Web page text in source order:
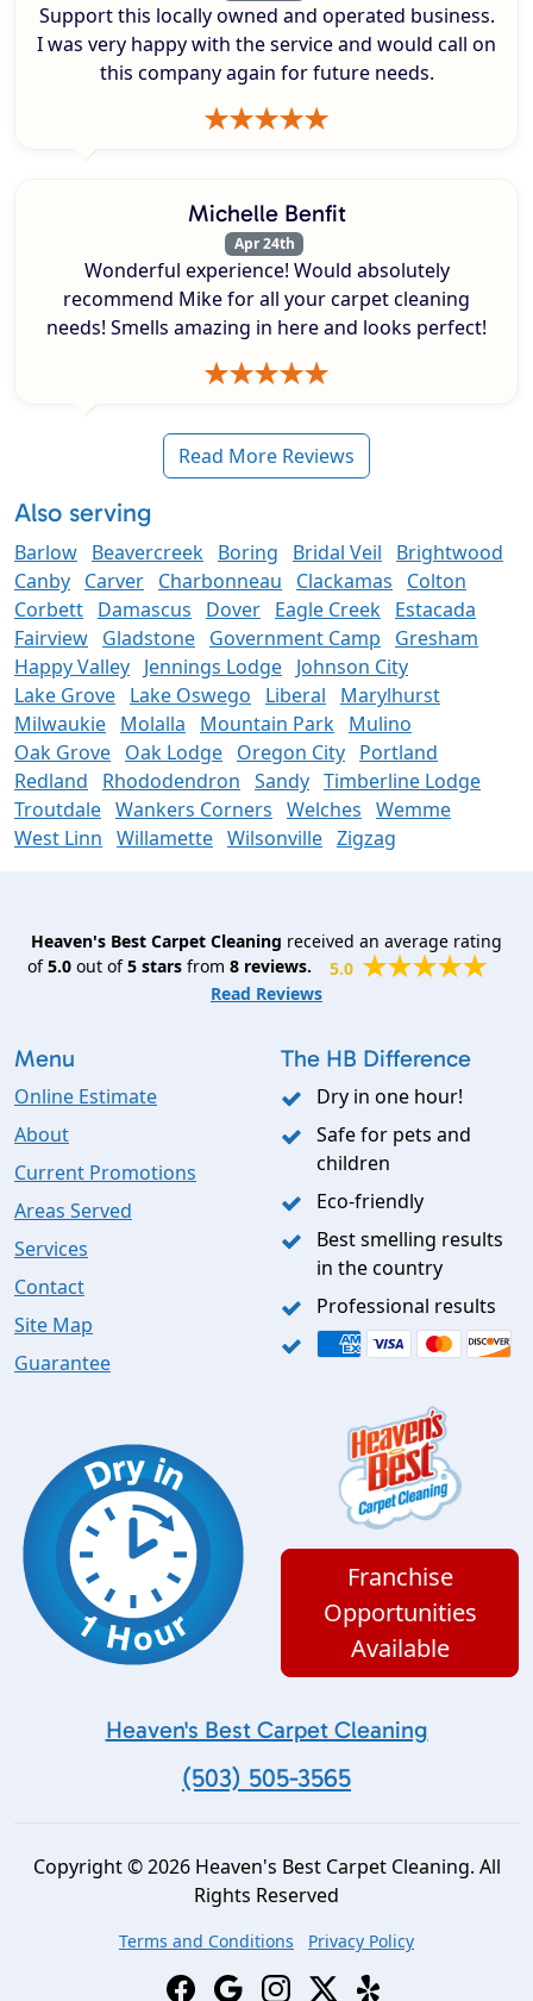
Support this locally owned and operated business.
I was very happy with the service and would call on
this company again for future needs.
Michelle Benfit
Apr 24th
Wonderful experience! Would absolutely
recommend Mike for all your carpet cleaning
needs! Smells amazing in here and looks perfect!
Read More Reviews
Also serving
Barlow Beavercreek Boring Bridal Veil
Brightwood
Canby Carver Charbonneau Clackamas
Colton
Corbett Damascus Dover Eagle Creek Estacada
Fairview Gladstone Government Camp
Gresham
Happy Valley Jennings Lodge Johnson City
Lake Grove Lake Oswego Liberal
Marylhurst
Milwaukie Molalla Mountain Park Mulino
Oak Grove Oak Lodge Oregon City Portland
Redland
Rhododendron Sandy Timberline Lodge
Troutdale Wankers Corners Welches Wemme
West Linn Willamette Wilsonville Zigzag
Heaven's Best Carpet Cleaning received an average rating
of5.0out of5starsfrom 8reviews.
5.0
Read Reviews
Menu
Online Estimate
About
Current Promotions
Areas Served
Services
Contact
Site Map
Guarantee
The HB Difference
Dry in one hour!
Safe for pets and
children
Eco-friendly
Best smelling results
in the country
Professional results
Franchise
Opportunities
Available
Heaven's Best Carpet Cleaning
(503) 505-3565
Copyright © 2026 Heaven's Best Carpet Cleaning. All
Rights Reserved
Terms and Conditions Privacy Policy